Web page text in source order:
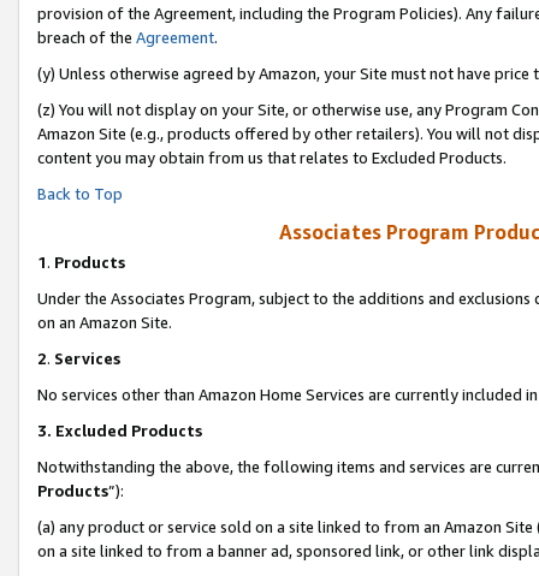
provision of the Agreement, including the Program Policies). Any
breach of the Agreement.
(y) Unless otherwise agreed by Amazon, your Site must not have
(z) You will not display on your Site, or otherwise use, any Program
Amazon Site (e.g., products offered by other retailers). You will not
content you may obtain from us that relates to Excluded Products.
Back to Top
Associates Program
1. Products
Under the Associates Program, subject to the additions and
on an Amazon Site.
2. Services
No services other than Amazon Home Services are currently included
3. Excluded Products
Notwithstanding the above, the following items and services are
Products”):
(a) any product or service sold on a site linked to from an Amazon
on a site linked to from a banner ad, sponsored link, or other link